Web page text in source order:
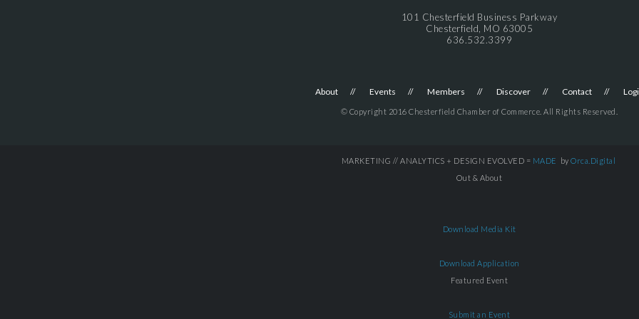
101 Chesterfield Business Parkway
Chesterfield, MO 63005
636.532.3399
About Events Members Discover Contact
© Copyright 2016 Chesterfield Chamber of Commerce. All Rights Reserved.
MARKETING // ANALYTICS + DESIGN EVOLVED = MADE by Orca.Digital
Out & About
Download Media Kit
Download Application
Featured Event
Submit an Event